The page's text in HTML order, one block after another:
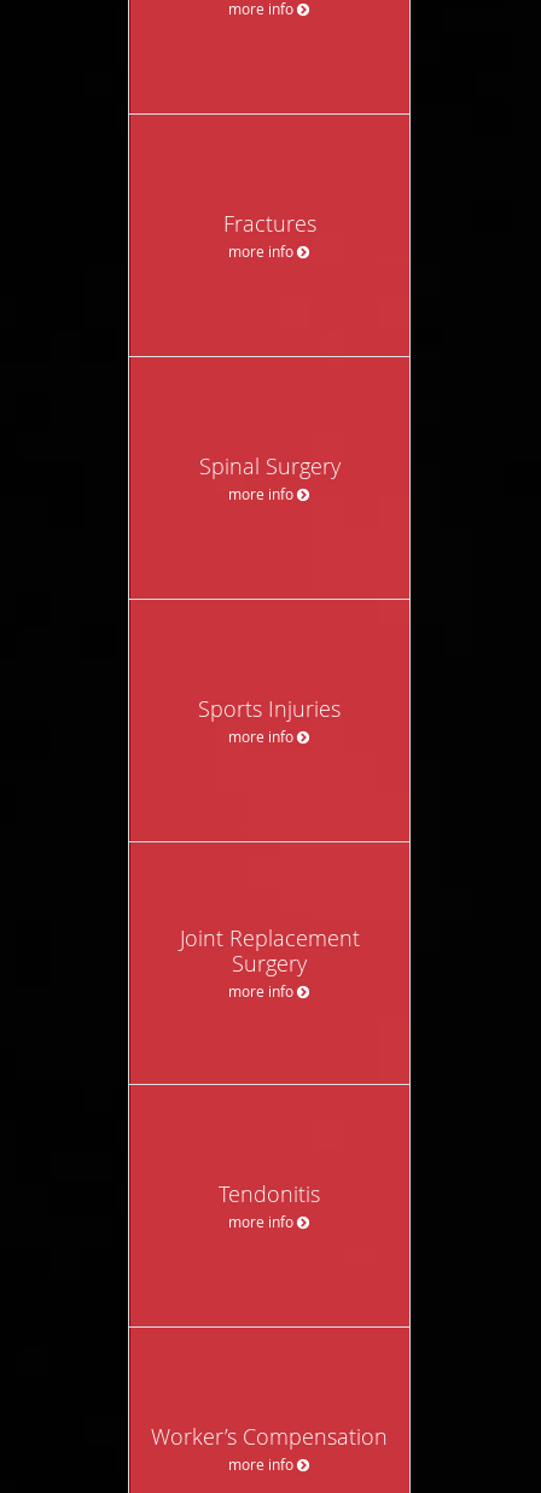
more info
Fractures
more info
Spinal Surgery
more info
Sports Injuries
more info
Joint Replacement
Surgery
more info
Tendonitis
more info
Worker’s Compensation
more info